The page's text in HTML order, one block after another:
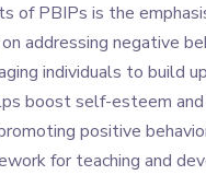
of PBIPs is the
addressing negative
individuals to build
boost self-esteem
positive
for teaching and